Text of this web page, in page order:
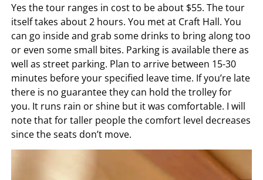
Yes the tour ranges in cost to be about $55. The tour
itself takes about 2 hours. You met at Craft Hall. You
can go inside and grab some drinks to bring along too
or even some small bites. Parking is available there as
well as street parking. Plan to arrive between 15-30
minutes before your specified leave time. If you’re late
there is no guarantee they can hold the trolley for
you. It runs rain or shine but it was comfortable. I will
note that for taller people the comfort level decreases
since the seats don’t move.